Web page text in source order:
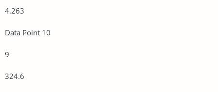
4.263
Data Point 10
9
324.6